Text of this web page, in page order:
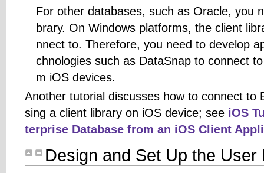
For other databases, such as Oracle, you
brary. On Windows platforms, the client
nnect to. Therefore, you need to develop
chnologies such as DataSnap to connect
m iOS devices.
Another tutorial discusses how to connect to
sing a client library on iOS device; see iOS
terprise Database from an iOS Client
Design and Set Up the User